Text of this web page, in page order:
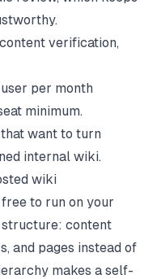
verification,
per month
minimum.
want to turn
internal wiki.
wiki
to run on your
structure: content
and pages instead of
makes a self-